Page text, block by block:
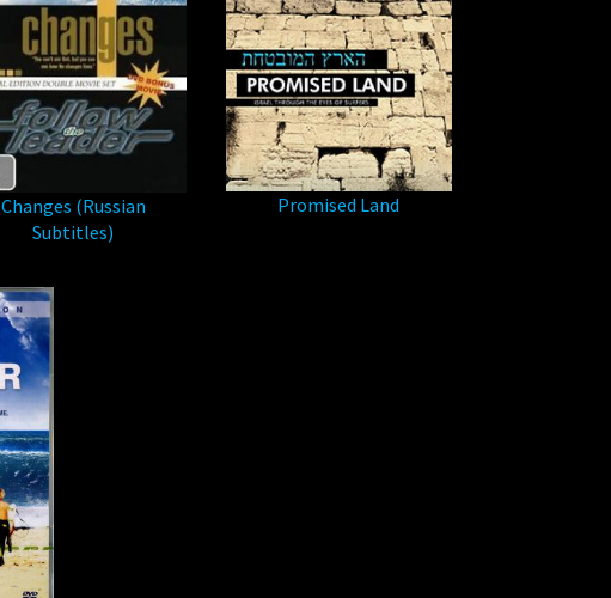
Changes (Russian
Subtitles)
Promised Land